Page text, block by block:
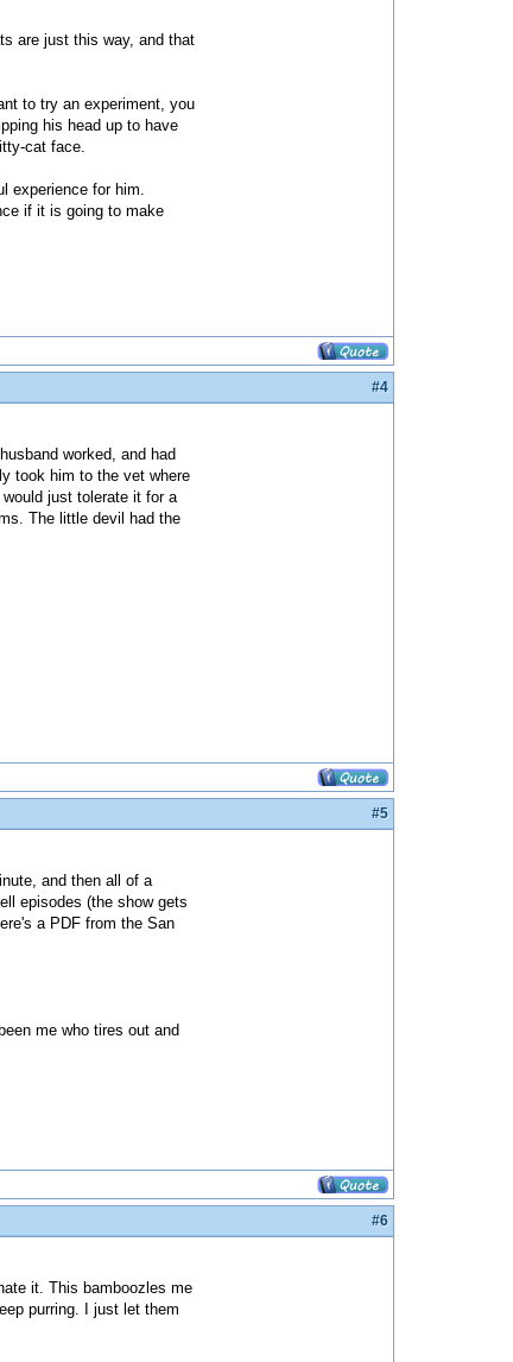
are just this way, and that
to try an experiment, you
his head up to have
cat face.
experience for him.
if it is going to make
#4
worked, and had
took him to the vet where
just tolerate it for a
The little devil had the
#5
and then all of a
episodes (the show gets
a PDF from the San
me who tires out and
#6
it. This bamboozles me
purring. I just let them